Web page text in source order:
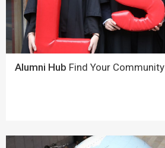
Alumni Hub Find Your Community